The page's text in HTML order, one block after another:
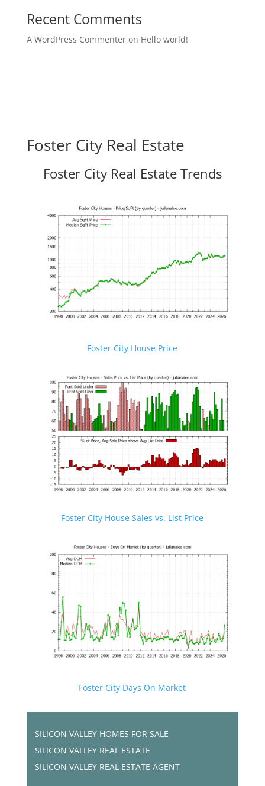
Recent Comments
A WordPress Commenteron Hello world!
Foster City Real Estate
Foster City Real Estate Trends
Foster City House Price
Foster City House Sales vs. List Price
Foster City Days On Market
SILICON VALLEY HOMES FOR SALE
SILICON VALLEY REAL ESTATE
SILICON VALLEY REAL ESTATE AGENT